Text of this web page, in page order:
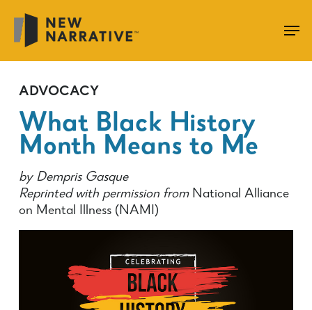
main
content
ADVOCACY
What Black History
Month Means to Me
by Dempris Gasque
Reprinted with permission from National Alliance
on Mental Illness (NAMI)